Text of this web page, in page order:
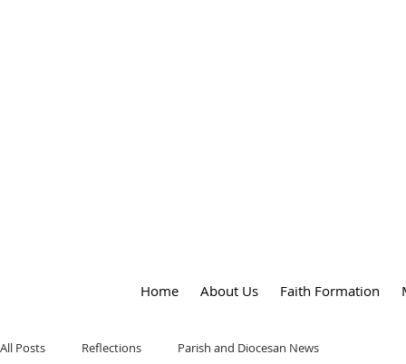
Home About Us Faith Formation
All Posts Reflections Parish and Diocesan News